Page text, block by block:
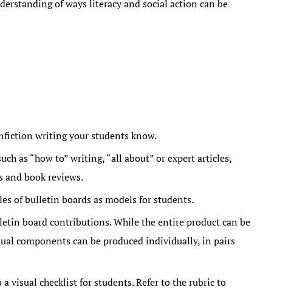
of ways literacy and social action can be
writing your students know.
as “how to” writing, “all about” or expert articles,
and book reviews.
of bulletin boards as models for students.
board contributions. While the entire product can be
components can be produced individually, in pairs
visual checklist for students. Refer to the rubric to